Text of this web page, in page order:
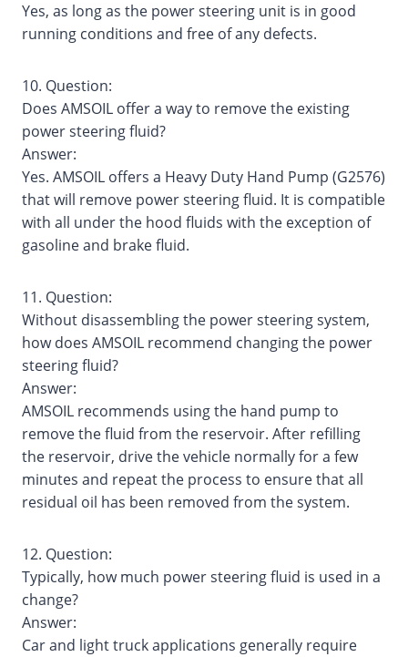
Yes, as long as the power steering unit is in good
running conditions and free of any defects.
10. Question:
Does AMSOIL offer a way to remove the existing
power steering fluid?
Answer:
Yes. AMSOIL offers a Heavy Duty Hand Pump (G2576)
that will remove power steering fluid. It is compatible
with all under the hood fluids with the exception of
gasoline and brake fluid.
11. Question:
Without disassembling the power steering system,
how does AMSOIL recommend changing the power
steering fluid?
Answer:
AMSOIL recommends using the hand pump to
remove the fluid from the reservoir. After refilling
the reservoir, drive the vehicle normally for a few
minutes and repeat the process to ensure that all
residual oil has been removed from the system.
12. Question:
Typically, how much power steering fluid is used in a
change?
Answer:
Car and light truck applications generally require